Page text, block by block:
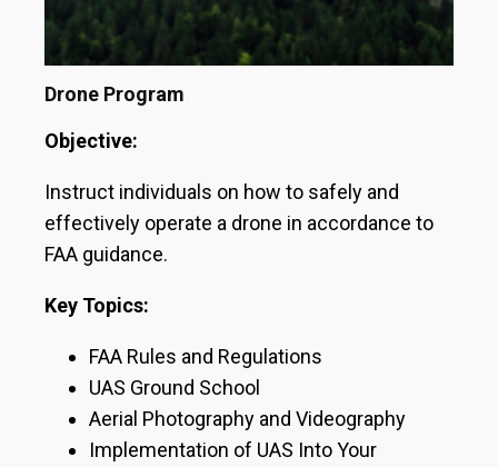
Drone Program
Objective:
Instruct individuals on how to safely and
effectively operate a drone in accordance to
FAA guidance.
Key Topics:
FAA Rules and Regulations
UAS Ground School
Aerial Photography and Videography
Implementation of UAS Into Your